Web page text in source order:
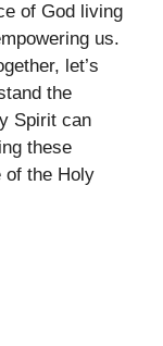
of God living
us.
let’s
the
Spirit can
these
of the Holy